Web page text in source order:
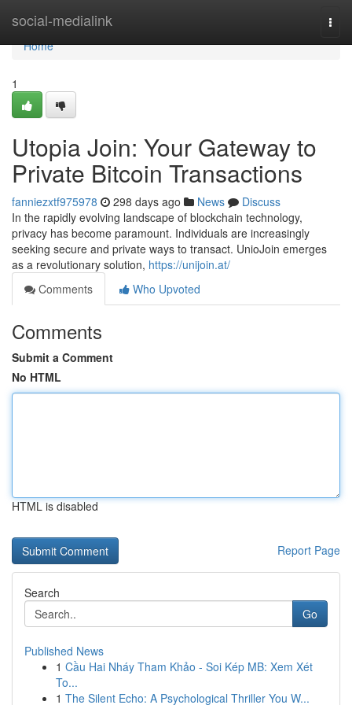
social-medialink
Home
Home
1
Utopia Join: Your Gateway to
Private Bitcoin Transactions
fanniezxtf975978 298 days ago News
Discuss
In the rapidly evolving landscape of blockchain technology,
privacy has become paramount. Individuals are increasingly
seeking secure and private ways to transact. UnioJoin emerges
as a revolutionary solution, https://unijoin.at/
Comments
Who Upvoted
Comments
Submit a Comment
No HTML
HTML is disabled
Report Page
Search
Go
Published News
1 Cầu Hai Nháy Tham Khảo - Soi Kép MB: Xem Xét
To...
1 The Silent Echo: A Psychological Thriller You W...